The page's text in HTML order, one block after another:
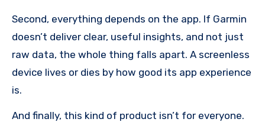
Second, everything depends on the app. If Garmin
doesn’t deliver clear, useful insights, and not just
raw data, the whole thing falls apart. A screenless
device lives or dies by how good its app experience
is.
And finally, this kind of product isn’t for everyone.